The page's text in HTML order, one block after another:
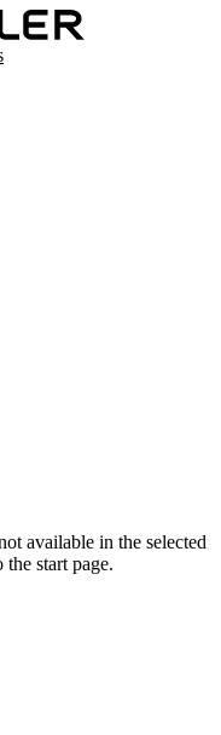
available in the selected
start page.